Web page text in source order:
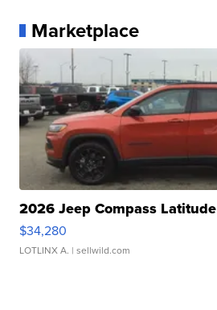
Marketplace
2026 Jeep Compass Latitude
$34,280
LOTLINX A. | sellwild.com